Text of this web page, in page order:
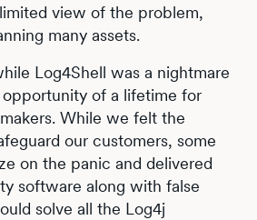
view of the problem,
many assets.
Log4Shell was a nightmare
of a lifetime for
While we felt the
our customers, some
on the panic and delivered
software along with false
solve all the Log4j